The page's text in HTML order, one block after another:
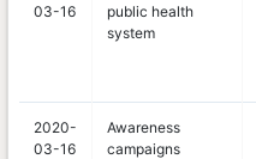
03-16
public health
system
2020-
03-16
Awareness
campaigns